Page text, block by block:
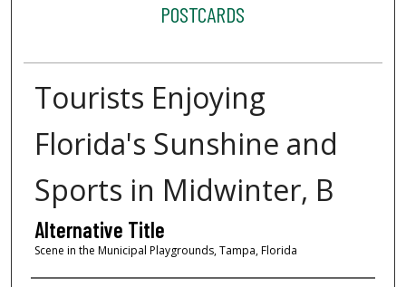
POSTCARDS
Tourists Enjoying
Florida's Sunshine and
Sports in Midwinter, B
Alternative Title
Scene in the Municipal Playgrounds, Tampa, Florida